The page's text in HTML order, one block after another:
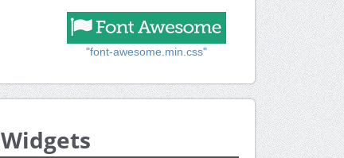
"font-awesome.min.css"
Widgets